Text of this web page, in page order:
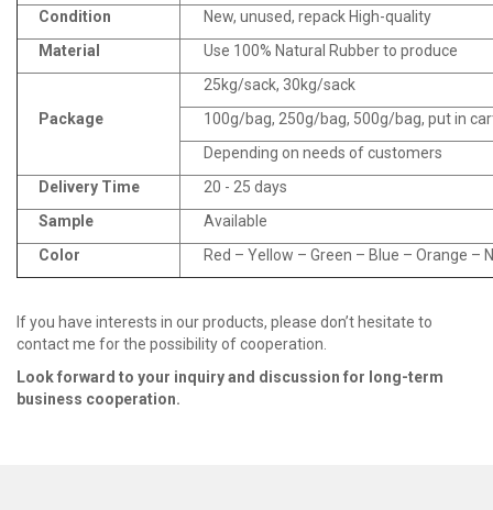
Condition
New, unused, repack High-quality
Material
Use 100% Natural Rubber to produce
Package
25kg/sack, 30kg/sack
100g/bag, 250g/bag, 500g/bag, put in
Depending on needs of customers
Delivery Time
20 - 25 days
Sample
Available
Color
Red – Yellow – Green – Blue – Orange –
If you have interests in our products, please don’t hesitate to
contact me for the possibility of cooperation.
Look forward to your inquiry and discussion for long-term
business cooperation.